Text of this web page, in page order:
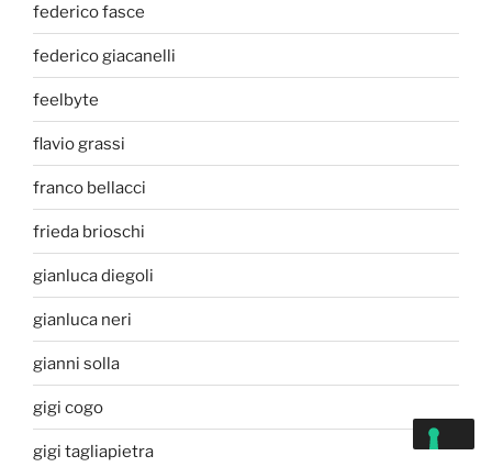
federico fasce
federico giacanelli
feelbyte
flavio grassi
franco bellacci
frieda brioschi
gianluca diegoli
gianluca neri
gianni solla
gigi cogo
gigi tagliapietra